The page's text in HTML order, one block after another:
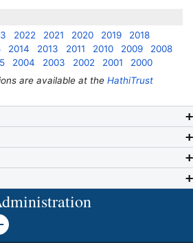
2022 2021 2020 2019
2018
2014 2013 2011 2010 2009
2008
2004 2003 2002 2001
2000
are available at theHathiTrust